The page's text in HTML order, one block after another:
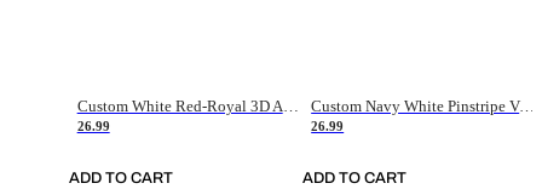
Custom White Red-Royal 3D American Flag Fashion Authentic Baseball Jersey
26.99
ADD TO CART
Custom Navy White Pinstripe Vintage Usa Flag-Cream Authentic Baseball Jersey
26.99
ADD TO CART